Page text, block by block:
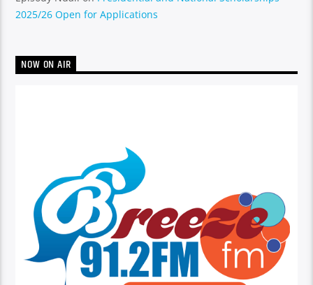
2025/26 Open for Applications
NOW ON AIR